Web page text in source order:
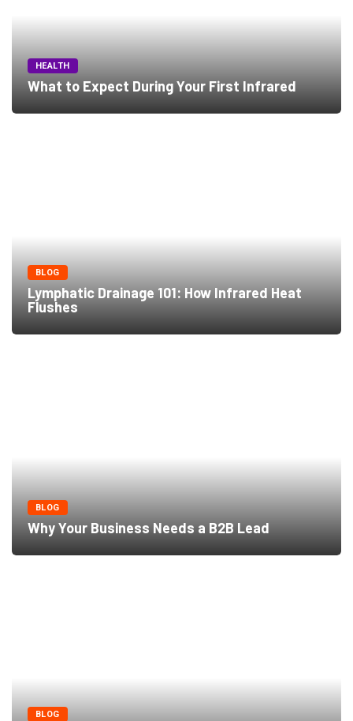
HEALTH
What to Expect During Your First Infrared
BLOG
Lymphatic Drainage 101: How Infrared Heat
Flushes
BLOG
Why Your Business Needs a B2B Lead
BLOG